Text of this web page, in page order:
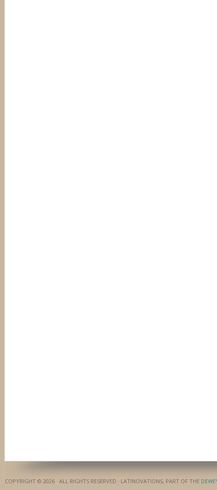
COPYRIGHT © 2026 · ALL RIGHTS RESERVED · LATINOVATIONS, PART OF THE